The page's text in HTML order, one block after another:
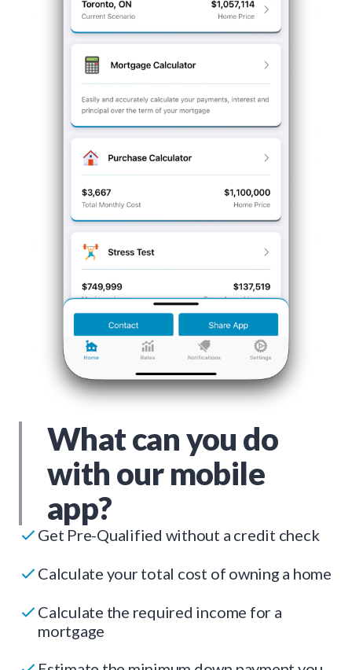
What can you do
with our mobile
app?
Get Pre-Qualified without a credit check
Calculate your total cost of owning a home
Calculate the required income for a
mortgage